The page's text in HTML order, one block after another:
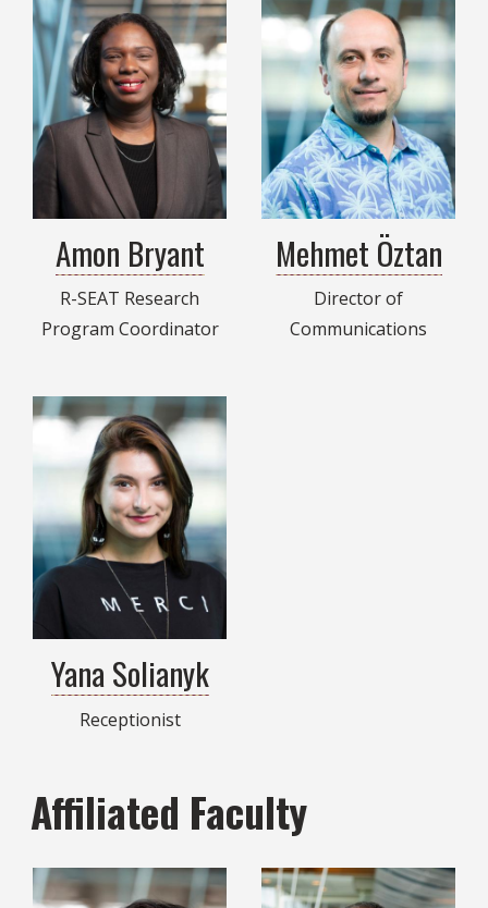
Amon Bryant
R-SEAT Research
Program Coordinator
Mehmet Öztan
Director of
Communications
Yana Solianyk
Receptionist
Affiliated Faculty